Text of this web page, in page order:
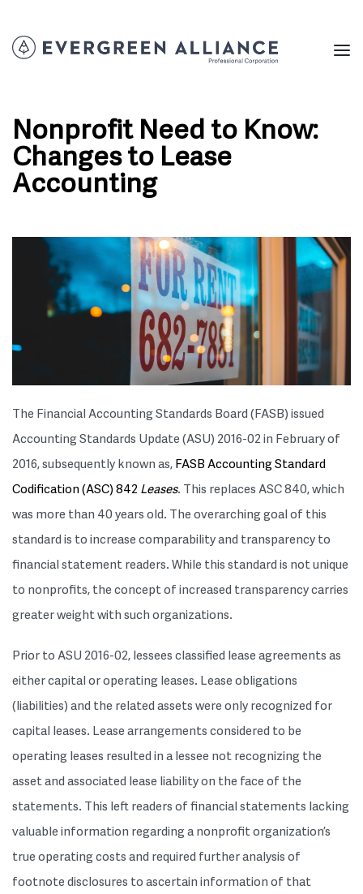
Nonprofit Need to Know:
Changes to Lease
Accounting
The Financial Accounting Standards Board (FASB) issued
Accounting Standards Update (ASU) 2016-02 in February of
2016, subsequently known as, FASB Accounting Standard
Codification (ASC) 842 Leases. This replaces ASC 840, which
was more than 40 years old. The overarching goal of this
standard is to increase comparability and transparency to
financial statement readers. While this standard is not unique
to nonprofits, the concept of increased transparency carries
greater weight with such organizations.
Prior to ASU 2016-02, lessees classified lease agreements as
either capital or operating leases. Lease obligations
(liabilities) and the related assets were only recognized for
capital leases. Lease arrangements considered to be
operating leases resulted in a lessee not recognizing the
asset and associated lease liability on the face of the
statements. This left readers of financial statements lacking
valuable information regarding a nonprofit organization’s
true operating costs and required further analysis of
footnote disclosures to ascertain information of that